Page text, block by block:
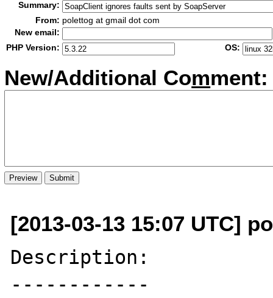
Summary:
From: polettog at gmail dot com
New email:
PHP Version:
OS:
New/Additional Comment:
[2013-03-13 15:07 UTC]
Description:
------------